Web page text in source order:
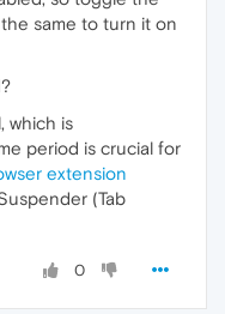
same to turn it on
which is
period is crucial for
extension
(Tab
0